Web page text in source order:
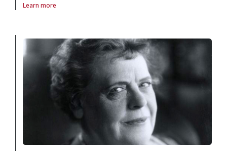
Learn more
About Plaque Loew's Yonge Street and Winter Garden Theatres in